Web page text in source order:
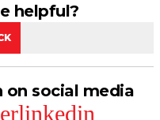
helpful?
on social media
linkedin